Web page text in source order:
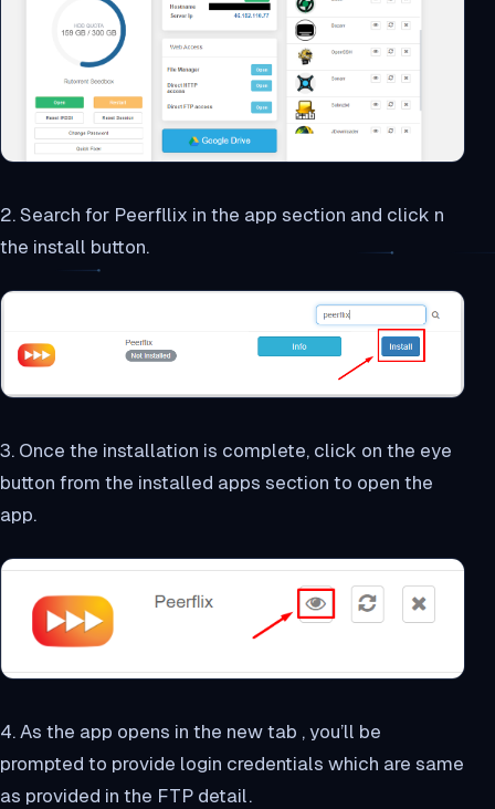
2. Search for Peerfllix in the app section and click n
the install button.
3. Once the installation is complete, click on the eye
button from the installed apps section to open the
app.
4. As the app opens in the new tab , you’ll be
prompted to provide login credentials which are same
as provided in the FTP detail.